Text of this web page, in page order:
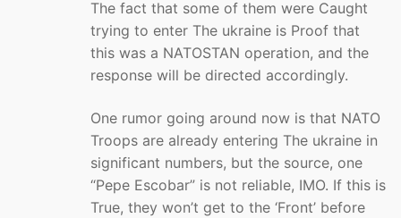
The fact that some of them were Caught
trying to enter The ukraine is Proof that
this was a NATOSTAN operation, and the
response will be directed accordingly.
One rumor going around now is that NATO
Troops are already entering The ukraine in
significant numbers, but the source, one
“Pepe Escobar” is not reliable, IMO. If this is
True, they won’t get to the ‘Front’ before